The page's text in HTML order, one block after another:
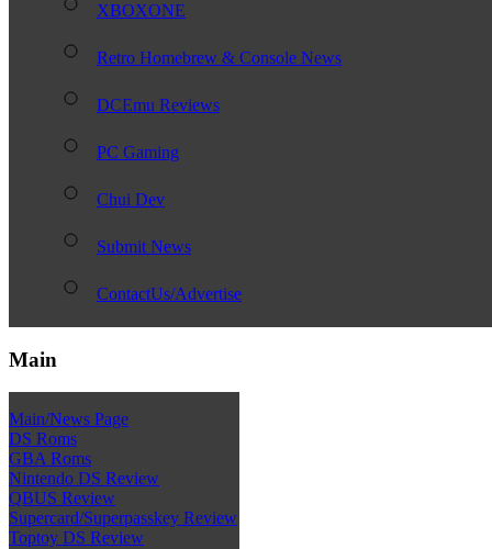
XBOXONE
Retro Homebrew & Console News
DCEmu Reviews
PC Gaming
Chui Dev
Submit News
ContactUs/Advertise
Main
Main/News Page
DS Roms
GBA Roms
Nintendo DS Review
QBUS Review
Supercard/Superpasskey Review
Toptoy DS Review